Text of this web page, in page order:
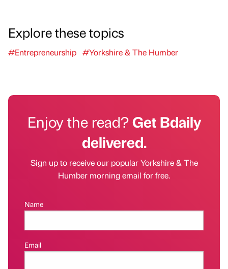
Explore these topics
#Entrepreneurship #Yorkshire & The Humber
Enjoy the read?Get Bdaily
delivered.
Sign up to receive our popular Yorkshire & The
Humber morning email for free.
Name
Email